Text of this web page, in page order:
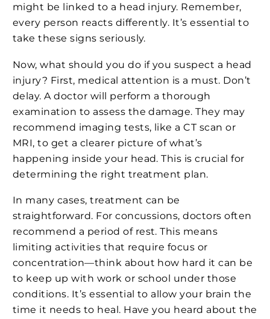
might be linked to a head injury. Remember,
every person reacts differently. It’s essential to
take these signs seriously.
Now, what should you do if you suspect a head
injury? First, medical attention is a must. Don’t
delay. A doctor will perform a thorough
examination to assess the damage. They may
recommend imaging tests, like a CT scan or
MRI, to get a clearer picture of what’s
happening inside your head. This is crucial for
determining the right treatment plan.
In many cases, treatment can be
straightforward. For concussions, doctors often
recommend a period of rest. This means
limiting activities that require focus or
concentration—think about how hard it can be
to keep up with work or school under those
conditions. It’s essential to allow your brain the
time it needs to heal. Have you heard about the